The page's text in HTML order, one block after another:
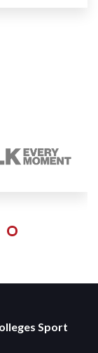
Sport